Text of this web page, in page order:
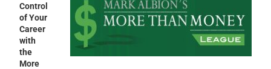
Control
of Your
Career
with
the
More